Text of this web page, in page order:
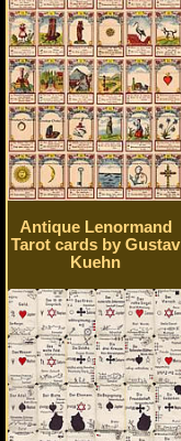
Antique Lenormand
Tarot cards by Gustav
Kuehn